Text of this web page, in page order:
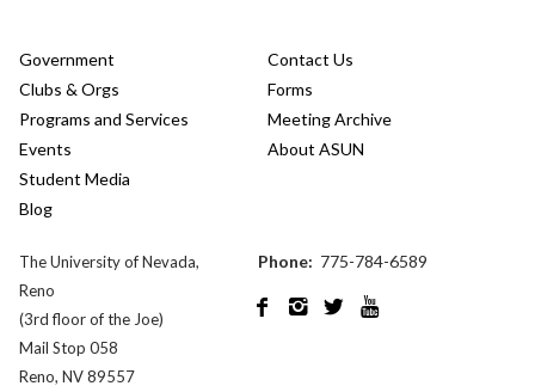
Government
Clubs & Orgs
Programs and Services
Events
Student Media
Blog
Contact Us
Forms
Meeting Archive
About ASUN
The University of Nevada,
Reno
(3rd floor of the Joe)
Mail Stop 058
Reno, NV 89557
Phone: 775-784-6589
   